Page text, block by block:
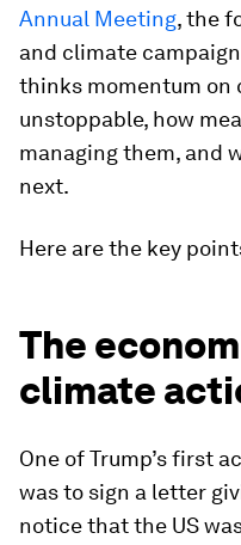
Annual Meeting, the
and climate
thinks momentum on
unstoppable, how
managing them, and
next.
Here are the key
The
climate
One of Trump’s first
was to sign a letter
notice that the US